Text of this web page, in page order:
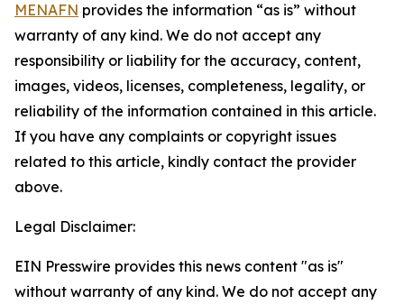
MENAFN provides the information “as is” without
warranty of any kind. We do not accept any
responsibility or liability for the accuracy, content,
images, videos, licenses, completeness, legality, or
reliability of the information contained in this article.
If you have any complaints or copyright issues
related to this article, kindly contact the provider
above.
Legal Disclaimer:
EIN Presswire provides this news content "as is"
without warranty of any kind. We do not accept any